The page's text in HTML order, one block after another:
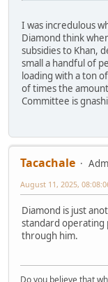
I was incredulous
Diamond think
subsidies to Khan,
small a handful of
loading with a ton
of times the
Committee is
Tacachale
August 11, 2025,
Diamond is just
standard operating
through him.
Do you believe that